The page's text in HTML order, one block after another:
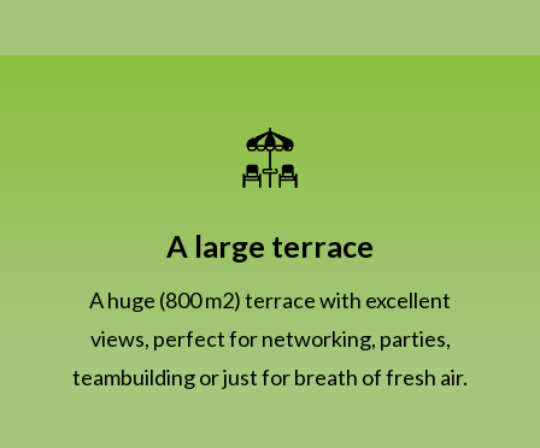
A large terrace
A huge (800 m2) terrace with excellent
views, perfect for networking, parties,
teambuilding or just for breath of fresh air.